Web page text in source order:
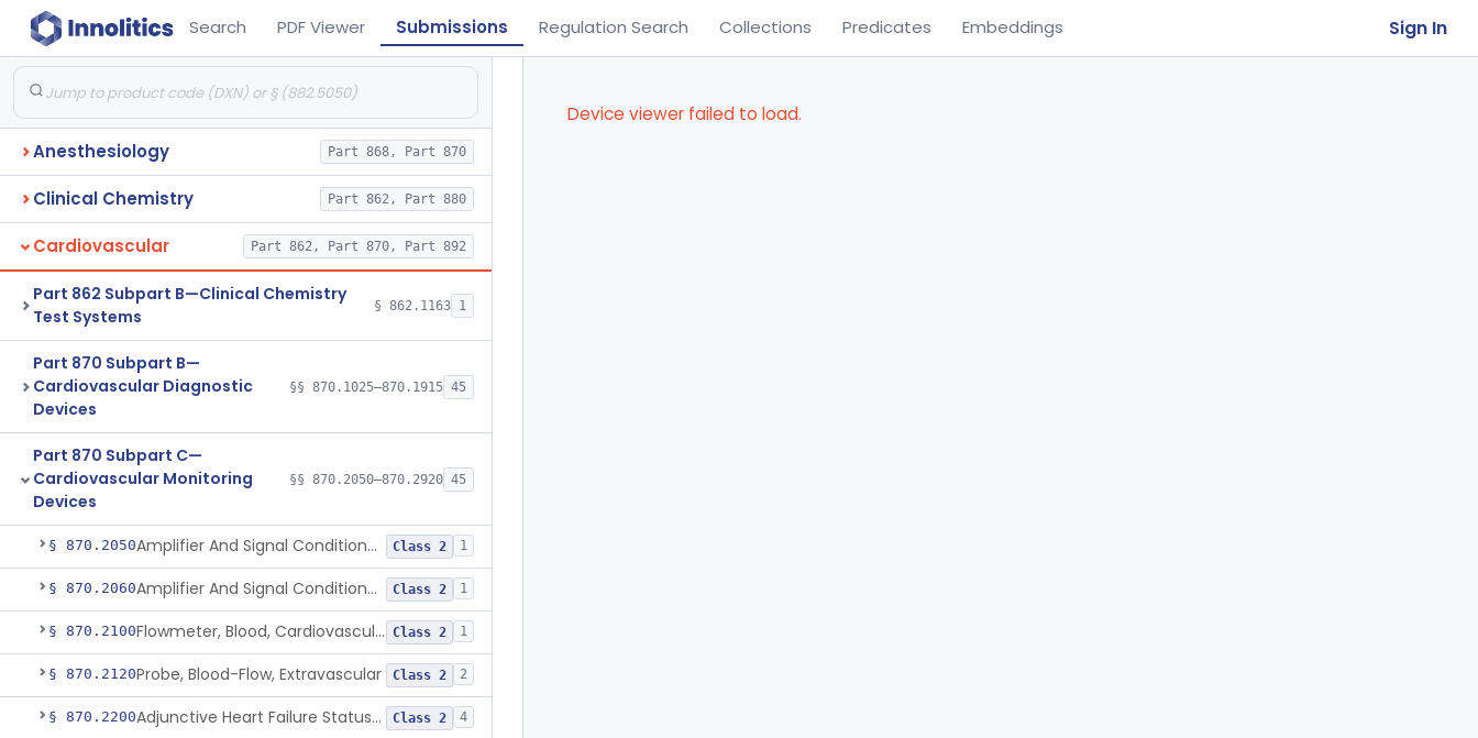
Search PDF Viewer Submissions Regulation Search Collections Predicates Embeddings Sign In
Anesthesiology Part 868, Part 870
Clinical Chemistry Part 862, Part 880
Cardiovascular Part 862, Part 870, Part 892
Part 862 Subpart B—Clinical Chemistry
Test Systems
§ 862.1163 1
Part 870 Subpart B—
Cardiovascular Diagnostic
Devices
§§ 870.1025–870.1915 45
Part 870 Subpart C—
Cardiovascular Monitoring
Devices
§§ 870.2050–870.2920 45
§ 870.2050 Amplifier And Signal Conditioner, Biopotential Class 2 1
§ 870.2060 Amplifier And Signal Conditioner, Transducer Signal Class 2 1
§ 870.2100 Flowmeter, Blood, Cardiovascular Class 2 1
§ 870.2120Probe, Blood-Flow, Extravascular Class 2 2
§ 870.2200 Adjunctive Heart Failure Status Indicator Class 2 4
Device viewer failed to load.